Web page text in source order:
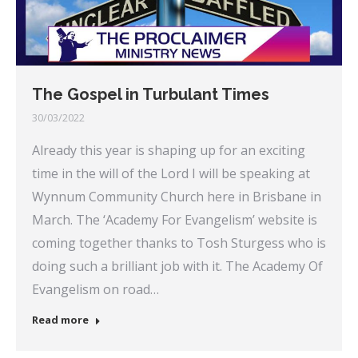
The Gospel in Turbulant Times
30/03/2022
Already this year is shaping up for an exciting
time in the will of the Lord I will be speaking at
Wynnum Community Church here in Brisbane in
March. The ‘Academy For Evangelism’ website is
coming together thanks to Tosh Sturgess who is
doing such a brilliant job with it. The Academy Of
Evangelism on road…
Read more